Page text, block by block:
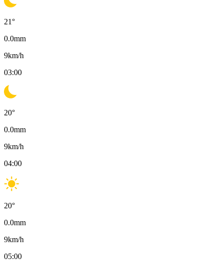
21°
0.0mm
9km/h
03:00
20°
0.0mm
9km/h
04:00
20°
0.0mm
9km/h
05:00